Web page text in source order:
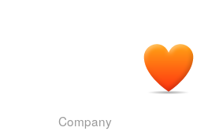
Company